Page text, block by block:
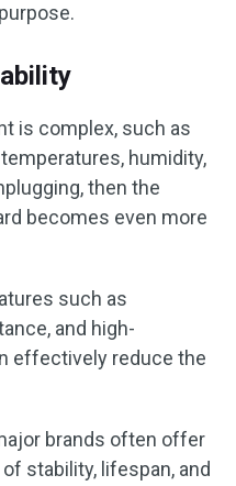
is complex, such as
humidity,
then the
becomes even more
such as
and high-
effectively reduce the
brands often offer
stability, lifespan, and